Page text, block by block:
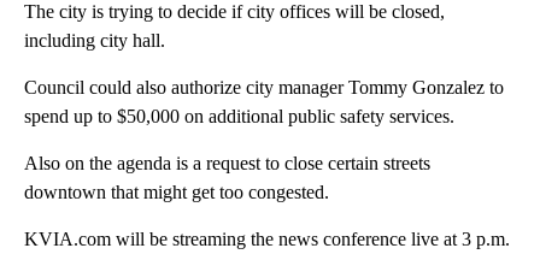
The city is trying to decide if city offices will be closed,
including city hall.
Council could also authorize city manager Tommy Gonzalez to
spend up to $50,000 on additional public safety services.
Also on the agenda is a request to close certain streets
downtown that might get too congested.
KVIA.com will be streaming the news conference live at 3 p.m.